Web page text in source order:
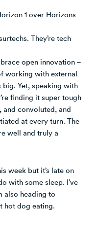
1 over Horizons
They’re tech
open innovation –
working with external
big. Yet, speaking with
finding it super tough
and convoluted, and
at every turn. The
well and truly a
week but it’s late on
with some sleep. I’ve
also heading to
hot dog eating.